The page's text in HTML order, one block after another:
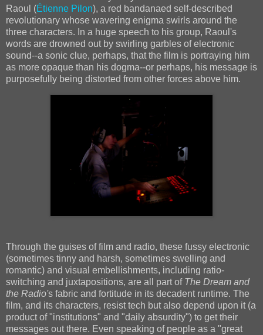
Raoul (Étienne Pilon), a red bandanaed self-described
revolutionary whose wavering enigma swirls around the
three characters. In a huge speech to his group, Raoul's
words are drowned out by swirling garbles of electronic
sound--a sonic clue, perhaps, that the film is portraying him
as more opaque than his dogma--or perhaps, his message is
purposefully being distorted from other forces above him.
Through the guises of film and radio, these fussy electronic
(sometimes tinny and harsh, sometimes swelling and
romantic) and visual embellishments, including ratio-
switching and juxtapositions, are all part of The Dream and
the Radio's fabric and fortitude in its decadent runtime. The
film, and its characters, resist tech but also depend upon it (a
product of "institutions" and "daily absurdity") to get their
messages out there. Even speaking of people as a "great